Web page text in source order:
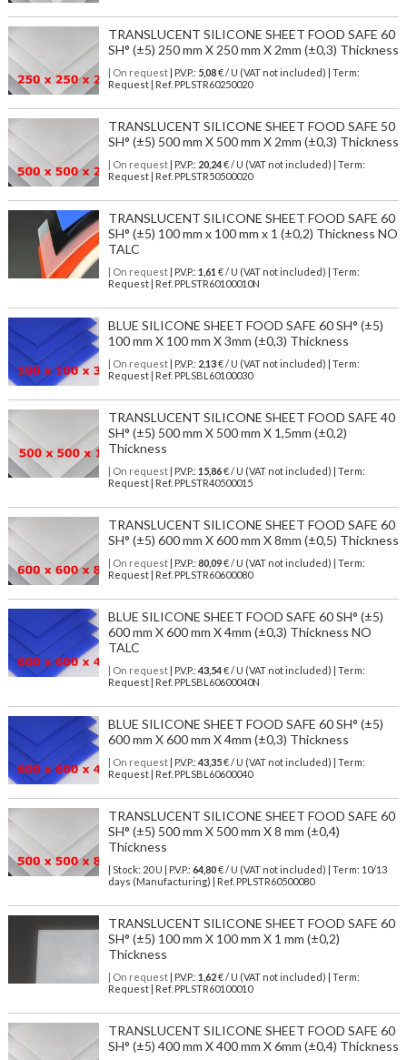
TRANSLUCENT SILICONE SHEET FOOD SAFE 60
SH° (±5) 250 mm X 250 mm X 2mm (±0,3) Thickness
| On request| P.V.P.: 5,08€ / U (VAT not included) | Term:
Request | Ref. PPLSTR60250020
TRANSLUCENT SILICONE SHEET FOOD SAFE 50
SH° (±5) 500 mm X 500 mm X 2mm (±0,3) Thickness
| On request| P.V.P.: 20,24€ / U (VAT not included) | Term:
Request | Ref. PPLSTR50500020
TRANSLUCENT SILICONE SHEET FOOD SAFE 60
SH° (±5) 100 mm x 100 mm x 1 (±0,2) Thickness NO
TALC
| On request| P.V.P.: 1,61 € / U (VAT not included) | Term:
Request | Ref. PPLSTR60100010N
BLUE SILICONE SHEET FOOD SAFE 60 SH° (±5)
100 mm X 100 mm X 3mm (±0,3) Thickness
| On request| P.V.P.: 2,13€ / U (VAT not included) | Term:
Request | Ref. PPLSBL60100030
TRANSLUCENT SILICONE SHEET FOOD SAFE 40
SH° (±5) 500 mm X 500 mm X 1,5mm (±0,2)
Thickness
| On request| P.V.P.: 15,86€ / U (VAT not included) | Term:
Request | Ref. PPLSTR40500015
TRANSLUCENT SILICONE SHEET FOOD SAFE 60
SH° (±5) 600 mm X 600 mm X 8mm (±0,5) Thickness
| On request| P.V.P.: 80,09€ / U (VAT not included) | Term:
Request | Ref. PPLSTR60600080
BLUE SILICONE SHEET FOOD SAFE 60 SH° (±5)
600 mm X 600 mm X 4mm (±0,3) Thickness NO
TALC
| On request| P.V.P.: 43,54€ / U (VAT not included) | Term:
Request | Ref. PPLSBL60600040N
BLUE SILICONE SHEET FOOD SAFE 60 SH° (±5)
600 mm X 600 mm X 4mm (±0,3) Thickness
| On request| P.V.P.: 43,35€ / U (VAT not included) | Term:
Request | Ref. PPLSBL60600040
TRANSLUCENT SILICONE SHEET FOOD SAFE 60
SH° (±5) 500 mm X 500 mm X 8 mm (±0,4)
Thickness
| Stock: 20 U | P.V.P.: 64,80€/ U (VAT not included)
| Term: 10/13
days (Manufacturing) | Ref. PPLSTR60500080
TRANSLUCENT SILICONE SHEET FOOD SAFE 60
SH° (±5) 100 mm X 100 mm X 1 mm (±0,2)
Thickness
| On request| P.V.P.: 1,62€ / U (VAT not included) | Term:
Request | Ref. PPLSTR60100010
TRANSLUCENT SILICONE SHEET FOOD SAFE 60
SH° (±5) 400 mm X 400 mm X 6mm (±0,4) Thickness